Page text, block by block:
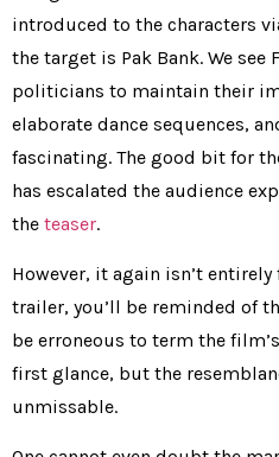
introduced to the characters
the target is Pak Bank. We
politicians to maintain their
elaborate dance sequences,
fascinating. The good bit for
has escalated the audience
the teaser.
However, it again isn’t
trailer, you’ll be reminded of
be erroneous to term the
first glance, but the
unmissable.